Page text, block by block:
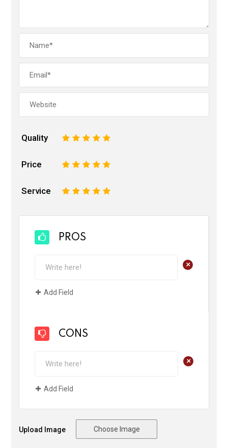
Quality 5
4
3
2
Price 5
4
3
2
Service 5
4
3
2
PROS
+
Add Field
CONS
+
Add Field
Upload Image Choose Image